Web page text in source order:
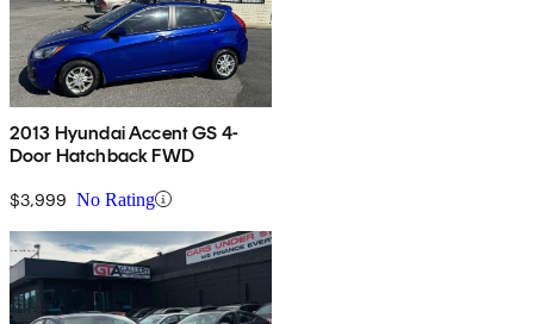
2013 Hyundai Accent GS 4-
Door Hatchback FWD
$3,999 No Rating